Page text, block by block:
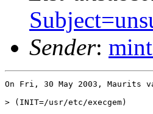
Sender:
On Fri, 30 May 2003, Maurits
> (INIT=/usr/etc/execgem)